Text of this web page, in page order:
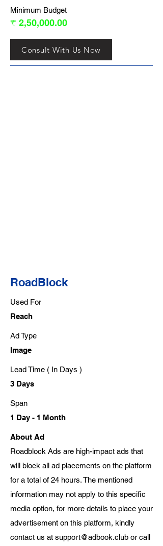
Minimum Budget
₹ 2,50,000.00
Consult With Us Now
RoadBlock
Used For
Reach
Ad Type
Image
Lead Time ( In Days )
3 Days
Span
1 Day - 1 Month
About Ad
Roadblock Ads are high-impact ads that
will block all ad placements on the platform
for a total of 24 hours. The mentioned
information may not apply to this specific
media option, for more details to place your
advertisement on this platform, kindly
contact us at support@adbook.club or call